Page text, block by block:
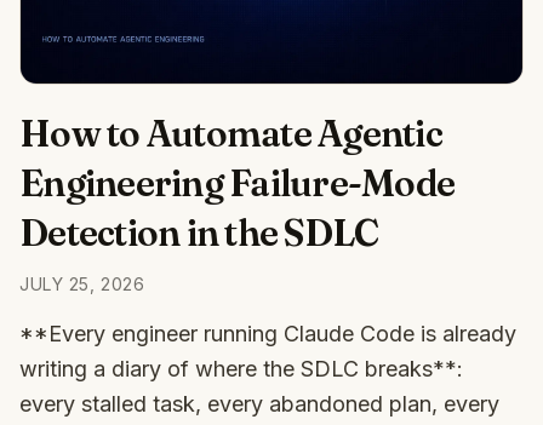
How to Automate Agentic
Engineering Failure-Mode
Detection in the SDLC
JULY 25, 2026
**Every engineer running Claude Code is already
writing a diary of where the SDLC breaks**:
every stalled task, every abandoned plan, every